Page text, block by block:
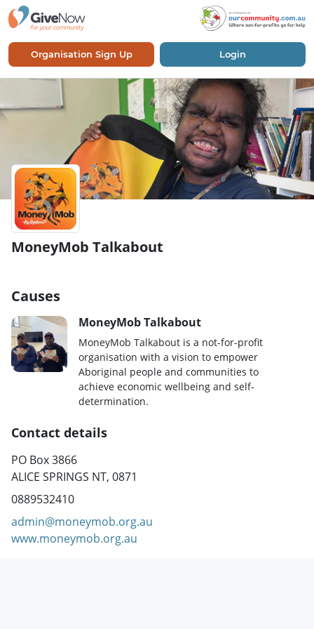
Organisation Sign Up Login
MoneyMob Talkabout
Causes
MoneyMob Talkabout
MoneyMob Talkabout is a not-for-profit
organisation with a vision to empower
Aboriginal people and communities to
achieve economic wellbeing and self-
determination.
Contact details
PO Box 3866
ALICE SPRINGS NT, 0871
0889532410
admin@moneymob.org.au
www.moneymob.org.au